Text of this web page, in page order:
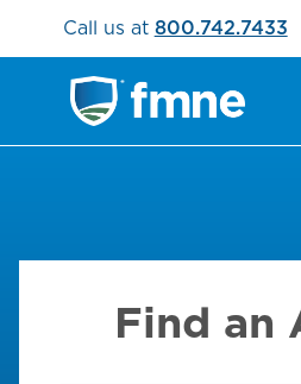
Call us at 800.742.7433
Find an